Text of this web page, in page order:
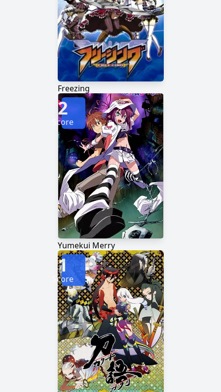
Freezing
Yumekui Merry
2
Score
1
Score